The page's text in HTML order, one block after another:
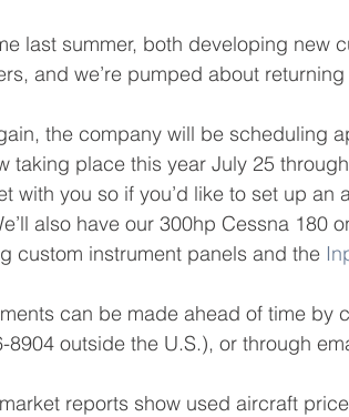
last summer, both developing new
and we’re pumped about returning
the company will be scheduling
taking place this year July 25
with you so if you’d like to set up
also have our 300hp Cessna 180
custom instrument panels and the
can be made ahead of time by
8904 outside the U.S.), or through
reports show used aircraft